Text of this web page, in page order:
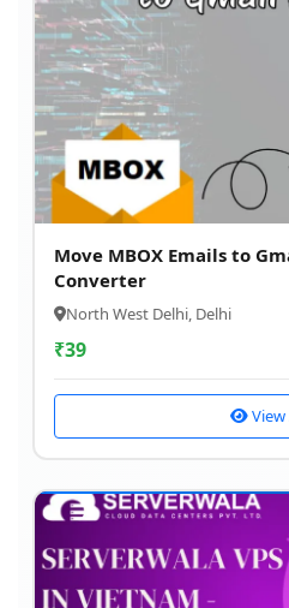
Move MBOX Emails to
Converter
North West Delhi, Delhi
₹39
View